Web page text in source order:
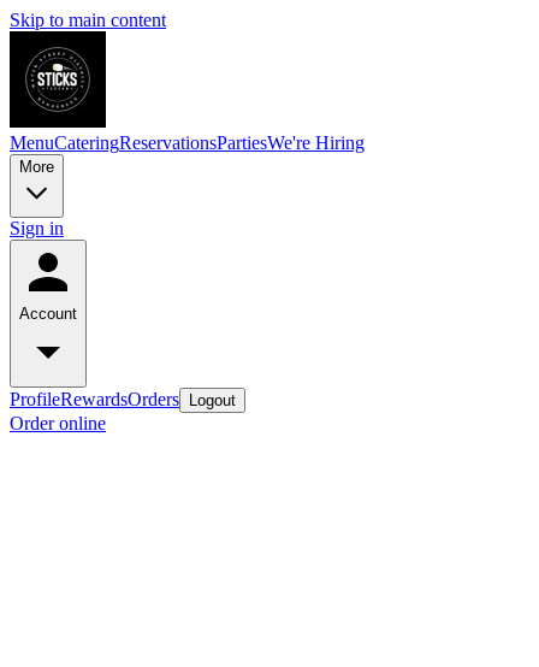
Skip to main content
MenuCateringReservationsPartiesWe're Hiring
More
Sign in
Account
ProfileRewardsOrders Logout
Order online